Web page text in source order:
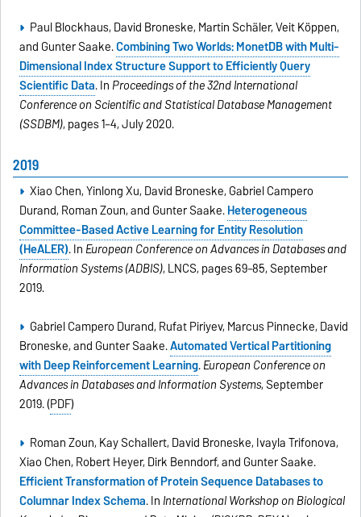
Paul Blockhaus, David Broneske, Martin Schäler, Veit Köppen,
and Gunter Saake.Combining Two Worlds: MonetDB with Multi-
Dimensional Index Structure Support to Efficiently Query
Scientific Data. In Proceedings of the 32nd International
Conference on Scientific and Statistical Database Management
(SSDBM), pages 1–4, July 2020.
2019
Xiao Chen, Yinlong Xu, David Broneske, Gabriel Campero
Durand, Roman Zoun, and Gunter Saake.Heterogeneous
Committee-Based Active Learning for Entity Resolution
(HeALER). In European Conference on Advances in Databases and
Information Systems (ADBIS), LNCS, pages 69–85, September
2019.
Gabriel Campero Durand, Rufat Piriyev, Marcus Pinnecke, David
Broneske, and Gunter Saake.Automated Vertical Partitioning
with Deep Reinforcement Learning.European Conference on
Advances in Databases and Information Systems, September
2019. (PDF)
Roman Zoun, Kay Schallert, David Broneske, Ivayla Trifonova,
Xiao Chen, Robert Heyer, Dirk Benndorf, and Gunter Saake.
Efficient Transformation of Protein Sequence Databases to
Columnar Index Schema. In International Workshop on Biological